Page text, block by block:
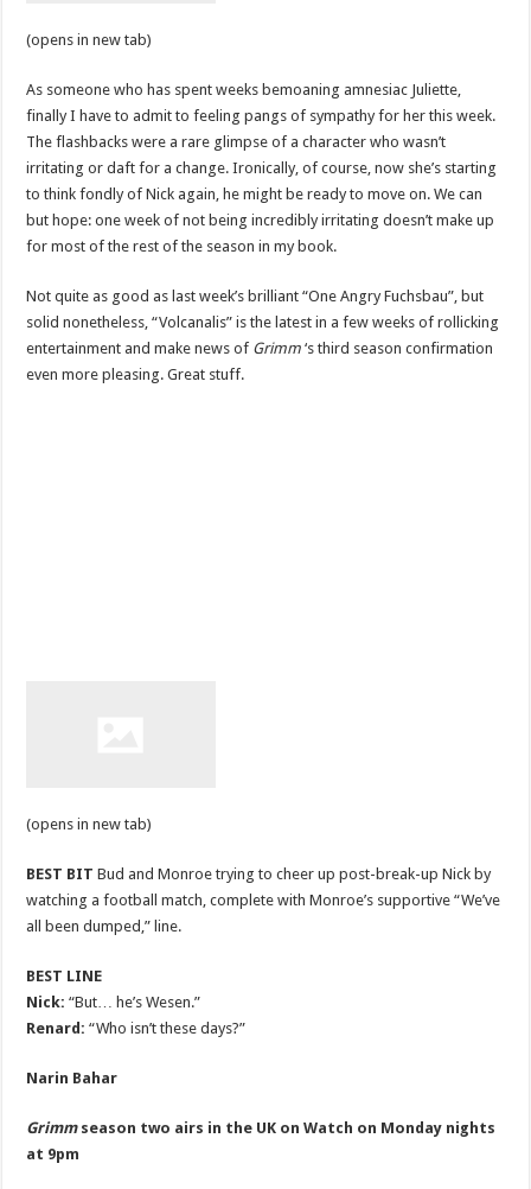
(opens in new tab)
As someone who has spent weeks bemoaning amnesiac Juliette,
finally I have to admit to feeling pangs of sympathy for her this week.
The flashbacks were a rare glimpse of a character who wasn’t
irritating or daft for a change. Ironically, of course, now she’s starting
to think fondly of Nick again, he might be ready to move on. We can
but hope: one week of not being incredibly irritating doesn’t make up
for most of the rest of the season in my book.
Not quite as good as last week’s brilliant “One Angry Fuchsbau”, but
solid nonetheless, “Volcanalis” is the latest in a few weeks of rollicking
entertainment and make news of Grimm‘s third season confirmation
even more pleasing. Great stuff.
(opens in new tab)
BEST BITBud and Monroe trying to cheer up post-break-up Nick by
watching a football match, complete with Monroe’s supportive “We’ve
all been dumped,” line.
BEST LINE
Nick:“But… he’s Wesen.”
Renard:“Who isn’t these days?”
Narin Bahar
Grimm season two airs in the UK on Watch on Monday nights
at 9pm